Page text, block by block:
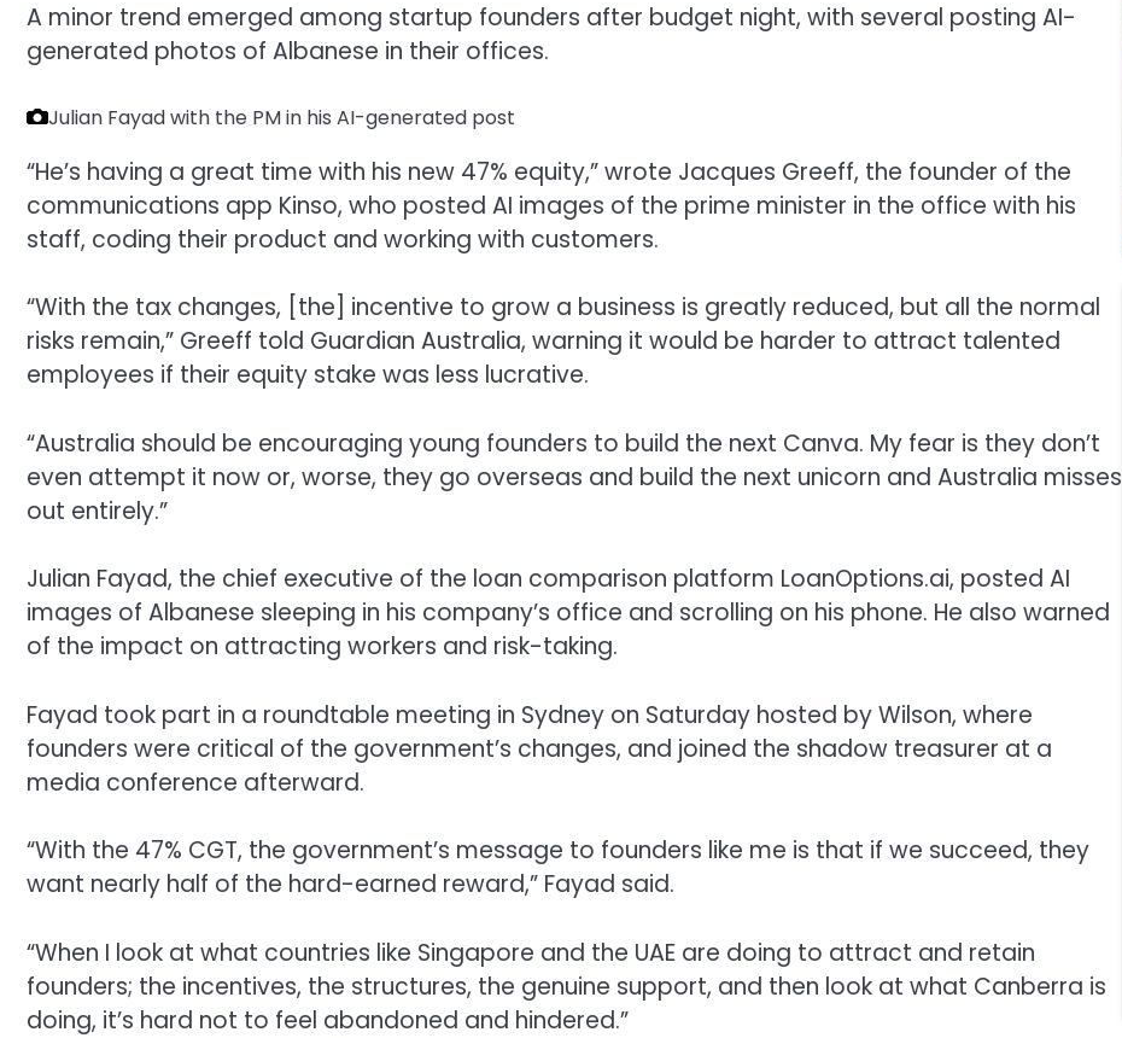
A minor trend emerged among startup founders after budget night, with several posting AI-
generated photos of Albanese in their offices.
Julian Fayad with the PM in his AI-generated post
“He’s having a great time with his new 47% equity,” wrote Jacques Greeff, the founder of the
communications app Kinso, who posted AI images of the prime minister in the office with his
staff, coding their product and working with customers.
“With the tax changes, [the] incentive to grow a business is greatly reduced, but all the normal
risks remain,” Greeff told Guardian Australia, warning it would be harder to attract talented
employees if their equity stake was less lucrative.
“Australia should be encouraging young founders to build the next Canva. My fear is they don’t
even attempt it now or, worse, they go overseas and build the next unicorn and Australia misses
out entirely.”
Julian Fayad, the chief executive of the loan comparison platform LoanOptions.ai, posted AI
images of Albanese sleeping in his company’s office and scrolling on his phone. He also warned
of the impact on attracting workers and risk-taking.
Fayad took part in a roundtable meeting in Sydney on Saturday hosted by Wilson, where
founders were critical of the government’s changes, and joined the shadow treasurer at a
media conference afterward.
“With the 47% CGT, the government’s message to founders like me is that if we succeed, they
want nearly half of the hard-earned reward,” Fayad said.
“When I look at what countries like Singapore and the UAE are doing to attract and retain
founders; the incentives, the structures, the genuine support, and then look at what Canberra is
doing, it’s hard not to feel abandoned and hindered.”